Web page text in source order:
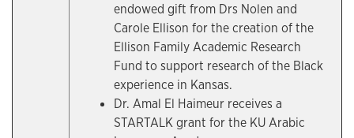
endowed gift from Drs Nolen and
Carole Ellison for the creation of the
Ellison Family Academic Research
Fund to support research of the Black
experience in Kansas.
Dr. Amal El Haimeur receives a
STARTALK grant for the KU Arabic